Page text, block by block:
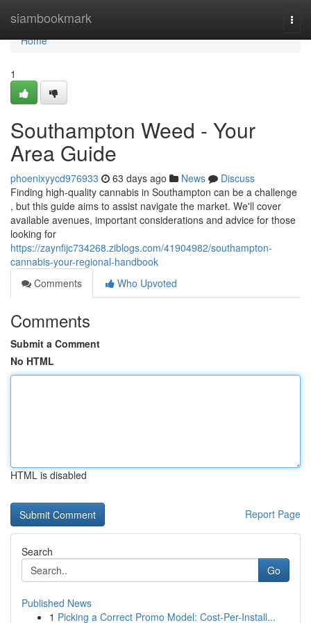
siambookmark
Home
Home
1
Southampton Weed - Your
Area Guide
phoenixyycd976933 63 days ago News
Discuss
Finding high-quality cannabis in Southampton can be a challenge
, but this guide aims to assist navigate the market. We'll cover
available avenues, important considerations and advice for those
looking for
https://zaynfijc734268.ziblogs.com/41904982/southampton-
cannabis-your-regional-handbook
Comments
Who Upvoted
Comments
Submit a Comment
No HTML
HTML is disabled
Report Page
Search
Go
Published News
1 Picking a Correct Promo Model: Cost-Per-Install...